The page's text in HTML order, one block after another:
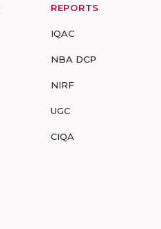
REPORTS
IQAC
NBA DCP
NIRF
UGC
CIQA